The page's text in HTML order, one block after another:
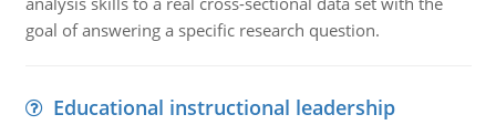
goal of answering a specific research question.
Educational instructional leadership